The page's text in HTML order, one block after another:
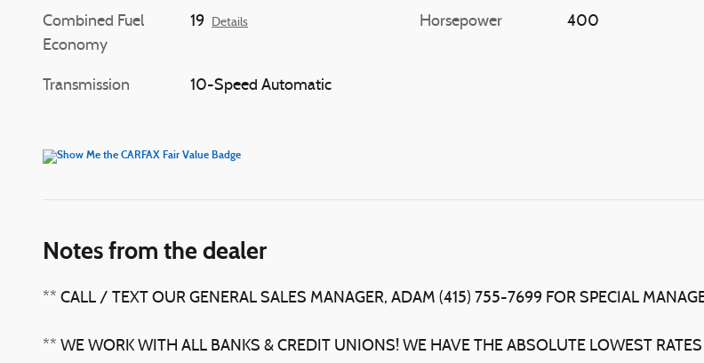
Combined Fuel
Economy
19 Details
Transmission 10-Speed Automatic
Horsepower 400
Notes from the dealer
** CALL / TEXT OUR GENERAL SALES MANAGER, ADAM (415) 755-7699 FOR SPECIAL
** WE WORK WITH ALL BANKS & CREDIT UNIONS! WE HAVE THE ABSOLUTE LOWEST